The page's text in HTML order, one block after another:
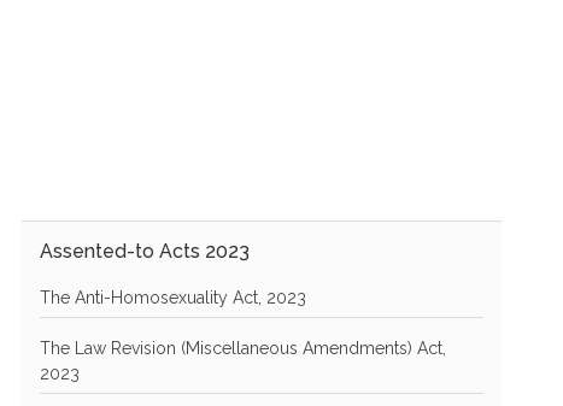
Assented-to Acts 2023
The Anti-Homosexuality Act, 2023
The Law Revision (Miscellaneous Amendments) Act,
2023